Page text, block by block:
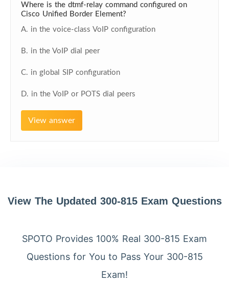
Where is the dtmf-relay command configured on
Cisco Unified Border Element?
A. in the voice-class VoIP configuration
B. in the VoIP dial peer
C. in global SIP configuration
D. in the VoIP or POTS dial peers
View answer
View The Updated 300-815 Exam Questions
SPOTO Provides 100% Real 300-815 Exam
Questions for You to Pass Your 300-815
Exam!